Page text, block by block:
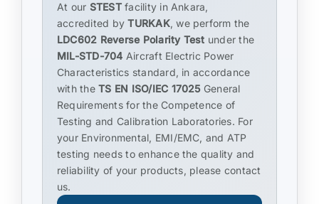
At our STESTfacility in Ankara,
accredited byTURKAK, we perform the
LDC602 Reverse Polarity Test under the
MIL-STD-704 Aircraft Electric Power
Characteristics standard, in accordance
with theTS EN ISO/IEC 17025General
Requirements for the Competence of
Testing and Calibration Laboratories. For
your Environmental, EMI/EMC, and ATP
testing needs to enhance the quality and
reliability of your products, please contact
us.